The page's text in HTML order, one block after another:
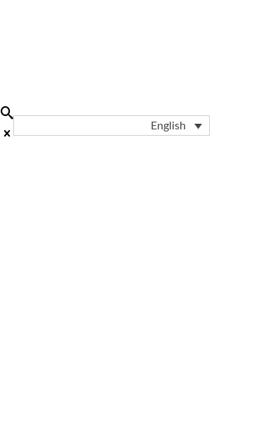
English